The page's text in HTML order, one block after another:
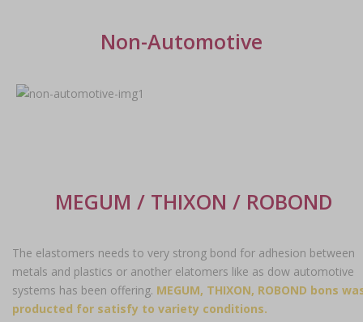
Non-Automotive
MEGUM / THIXON / ROBOND
The elastomers needs to very strong bond for adhesion between
metals and plastics or another elatomers like as dow automotive
systems has been offering. MEGUM, THIXON, ROBOND bons
producted for satisfy to variety conditions.